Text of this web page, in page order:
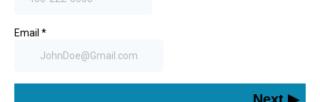
Email *